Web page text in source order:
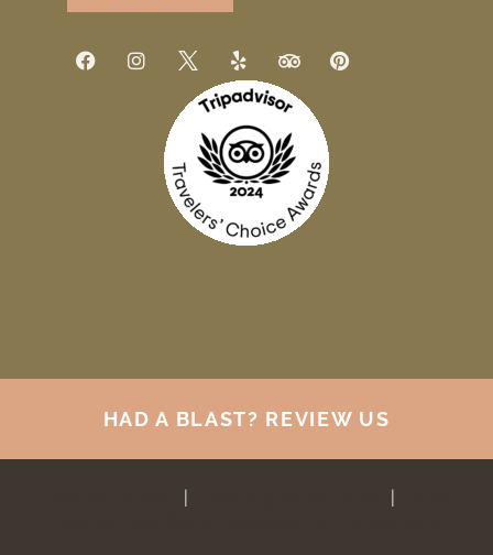
HAD A BLAST? REVIEW US